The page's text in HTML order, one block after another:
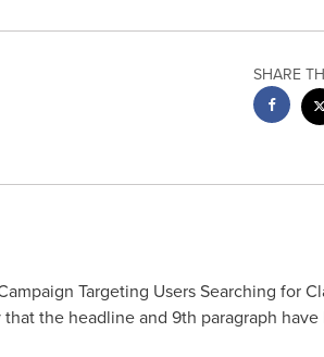
SHARE
Targeting Users Searching for
the headline and 9th paragraph